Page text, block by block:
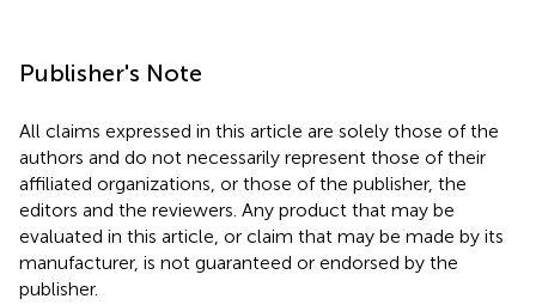
Publisher's Note
All claims expressed in this article are solely those of the
authors and do not necessarily represent those of their
affiliated organizations, or those of the publisher, the
editors and the reviewers. Any product that may be
evaluated in this article, or claim that may be made by its
manufacturer, is not guaranteed or endorsed by the
publisher.